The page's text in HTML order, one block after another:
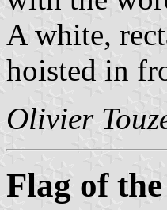
A white,
hoisted in
Olivier
Flag of